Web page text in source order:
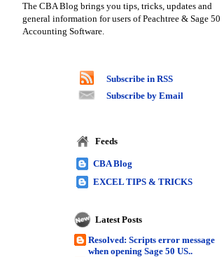
The CBA Blog brings you tips, tricks, updates and
general information for users of Peachtree & Sage 50
Accounting Software.
Subscribe in RSS
Subscribe by Email
Feeds
CBA Blog
EXCEL TIPS & TRICKS
Latest Posts
Resolved: Scripts error message
when opening Sage 50 US..